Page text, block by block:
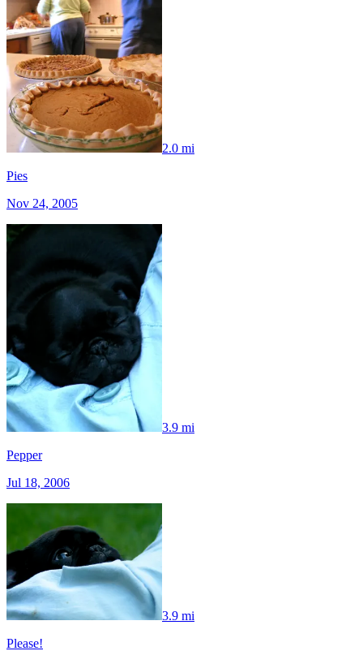
2.0 mi
Pies
Nov 24, 2005
3.9 mi
Pepper
Jul 18, 2006
3.9 mi
Please!